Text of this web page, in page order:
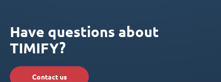
Have questions about
TIMIFY?
Contact us